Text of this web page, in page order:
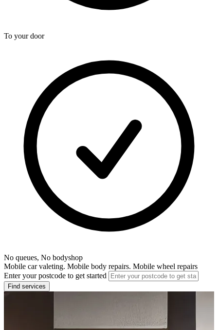
To your door
No queues, No bodyshop
Mobile car valeting. Mobile body repairs. Mobile wheel repairs
Enter your postcode to get started
Find services